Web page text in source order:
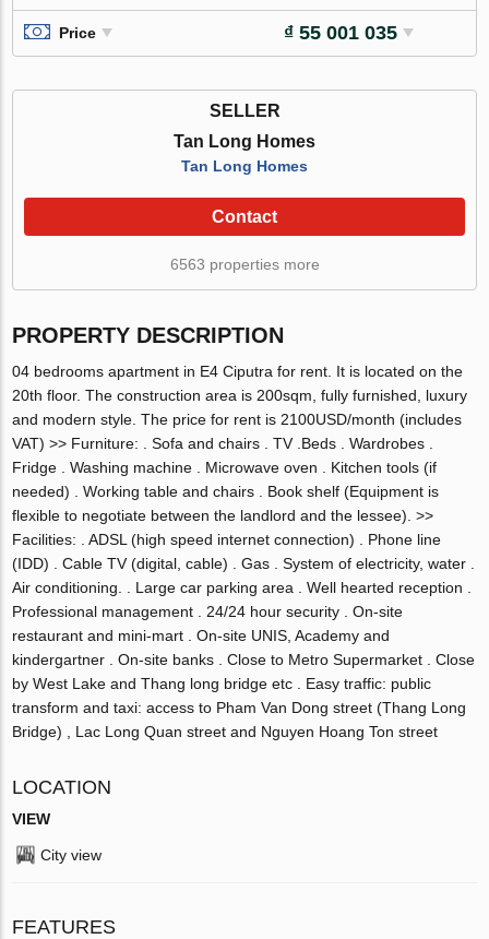
Price ₫ 55 001 035
SELLER
Tan Long Homes
Tan Long Homes
Contact
6563 properties more
PROPERTY DESCRIPTION
04 bedrooms apartment in E4 Ciputra for rent. It is located on the
20th floor. The construction area is 200sqm, fully furnished, luxury
and modern style. The price for rent is 2100USD/month (includes
VAT) >> Furniture: . Sofa and chairs . TV .Beds . Wardrobes .
Fridge . Washing machine . Microwave oven . Kitchen tools (if
needed) . Working table and chairs . Book shelf (Equipment is
flexible to negotiate between the landlord and the lessee). >>
Facilities: . ADSL (high speed internet connection) . Phone line
(IDD) . Cable TV (digital, cable) . Gas . System of electricity, water .
Air conditioning. . Large car parking area . Well hearted reception .
Professional management . 24/24 hour security . On-site
restaurant and mini-mart . On-site UNIS, Academy and
kindergartner . On-site banks . Close to Metro Supermarket . Close
by West Lake and Thang long bridge etc . Easy traffic: public
transform and taxi: access to Pham Van Dong street (Thang Long
Bridge) , Lac Long Quan street and Nguyen Hoang Ton street
LOCATION
VIEW
City view
FEATURES